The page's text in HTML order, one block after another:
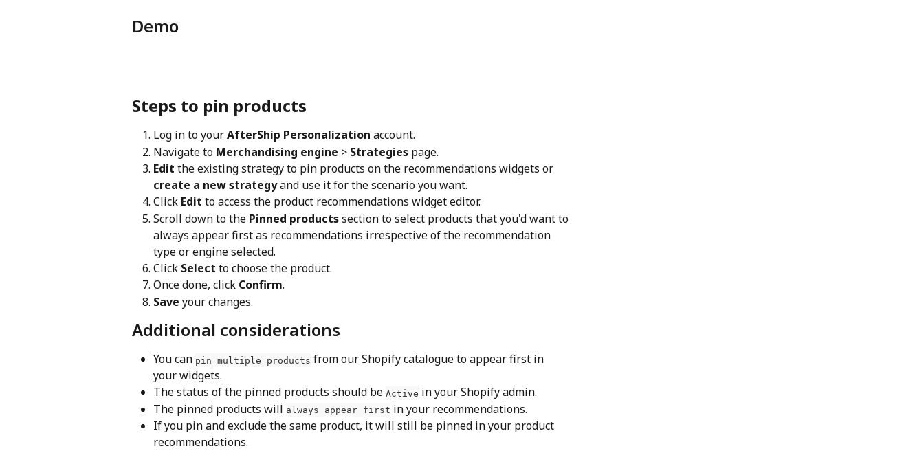
Demo
Steps to pin products
Log in to your AfterShip Personalization account.
Navigate to Merchandising engine > Strategies page.
Edit the existing strategy to pin products on the recommendations widgets or
create a new strategy and use it for the scenario you want.
Click Edit to access the product recommendations widget editor.
Scroll down to the Pinned products section to select products that you'd want to
always appear first as recommendations irrespective of the recommendation
type or engine selected.
Click Select to choose the product.
Once done, click Confirm.
Save your changes.
Additional considerations
You can pin multiple products from our Shopify catalogue to appear first in
your widgets.
The status of the pinned products should be Active in your Shopify admin.
The pinned products will always appear first in your recommendations.
If you pin and exclude the same product, it will still be pinned in your product
recommendations.